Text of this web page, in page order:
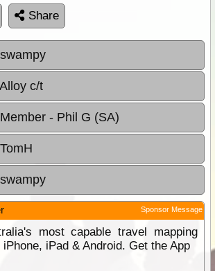
Share
swampy
Alloy c/t
Member - Phil G (SA)
TomH
swampy
Sponsor Message
most capable travel mapping
iPhone, iPad & Android. Get the App